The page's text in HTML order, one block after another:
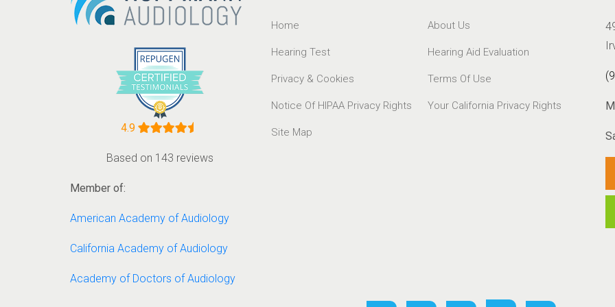
4.9
Based on 143 reviews
Member of:
American Academy of Audiology
California Academy of Audiology
Academy of Doctors of Audiology
Home About Us
Hearing Test Hearing Aid Evaluation
Privacy & Cookies Terms Of Use
Notice Of HIPAA Privacy Rights Your California Privacy Rights
Site Map